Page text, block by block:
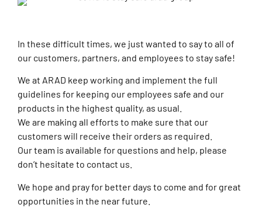
In these difficult times, we just wanted to say to all of
our customers, partners, and employees to stay safe!
We at ARAD keep working and implement the full
guidelines for keeping our employees safe and our
products in the highest quality, as usual.
We are making all efforts to make sure that our
customers will receive their orders as required.
Our team is available for questions and help, please
don’t hesitate to contact us.
We hope and pray for better days to come and for great
opportunities in the near future.